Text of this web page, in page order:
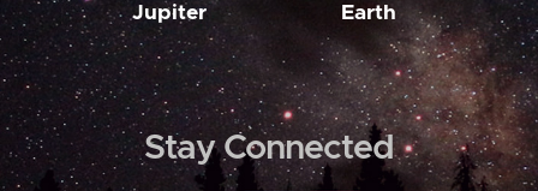
Jupiter Earth
Stay Connected